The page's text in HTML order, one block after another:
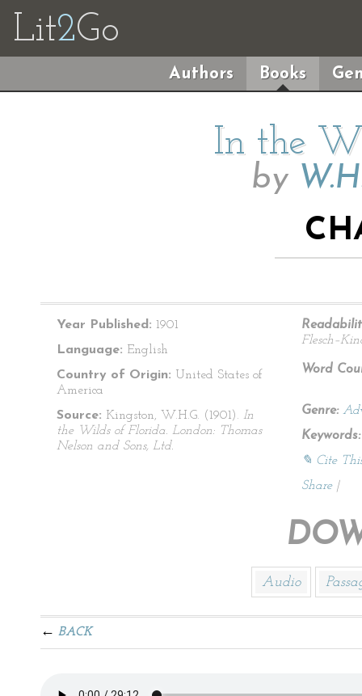
Lit2Go
Authors Books
In the
by
Year Published: 1901
Language: English
Country of Origin: United States of
America
Source: Kingston, W.H.G. (1901). In
the Wilds of Florida. London: Thomas
Nelson and Sons, Ltd.
Word
Genre:
Keywords:
✎ Cite
Share |
Audio
BACK